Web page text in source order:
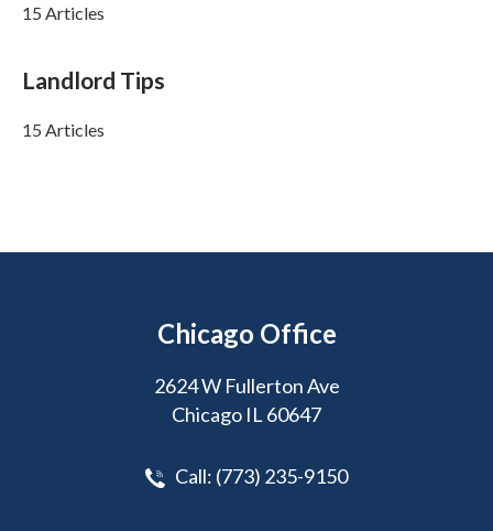
15 Articles
Landlord Tips
15 Articles
Chicago Office
2624 W Fullerton Ave
Chicago IL 60647
Call: (773) 235-9150